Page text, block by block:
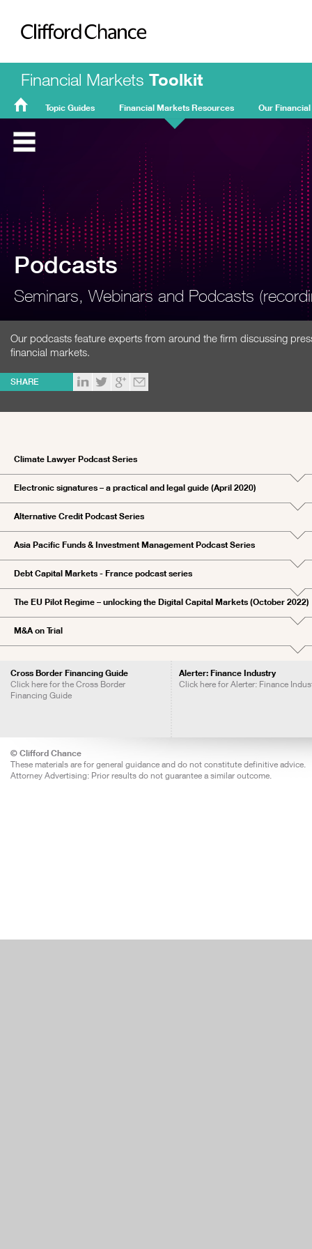
Clifford Chance
Financial Markets Toolkit
Home
Topic Guides Financial Markets Resources Our
Podcasts
Seminars, Webinars and Podcasts
Our podcasts feature experts from around the firm discussing
financial markets.
SHARE
Climate Lawyer Podcast Series
Electronic signatures – a practical and legal guide (April 2020)
Alternative Credit Podcast Series
Asia Pacific Funds & Investment Management Podcast Series
Debt Capital Markets - France podcast series
The EU Pilot Regime – unlocking the Digital Capital Markets (October 2022)
M&A on Trial
Cross Border Financing Guide
Click here for the Cross Border
Financing Guide
Alerter: Finance Industry
Click here for Alerter: Finance
© Clifford Chance
These materials are for general guidance and do not constitute definitive advice.
Attorney Advertising: Prior results do not guarantee a similar outcome.